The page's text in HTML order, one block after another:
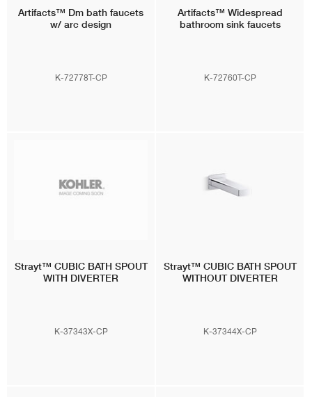
Artifacts™ Dm bath faucets
w/ arc design
K-72778T-CP
Artifacts™ Widespread
bathroom sink faucets
K-72760T-CP
Strayt™ CUBIC BATH SPOUT
WITH DIVERTER
K-37343X-CP
Strayt™ CUBIC BATH SPOUT
WITHOUT DIVERTER
K-37344X-CP